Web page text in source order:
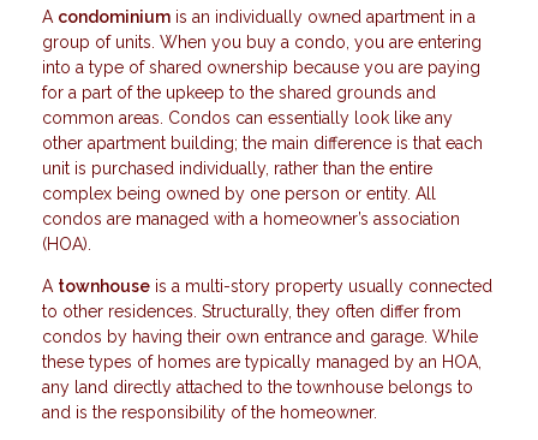
A condominium is an individually owned apartment in a
group of units. When you buy a condo, you are entering
into a type of shared ownership because you are paying
for a part of the upkeep to the shared grounds and
common areas. Condos can essentially look like any
other apartment building; the main difference is that each
unit is purchased individually, rather than the entire
complex being owned by one person or entity. All
condos are managed with a homeowner’s association
(HOA).
A townhouse is a multi-story property usually connected
to other residences. Structurally, they often differ from
condos by having their own entrance and garage. While
these types of homes are typically managed by an HOA,
any land directly attached to the townhouse belongs to
and is the responsibility of the homeowner.